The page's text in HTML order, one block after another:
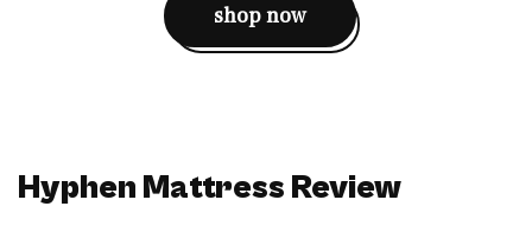
shop now
Hyphen Mattress Review